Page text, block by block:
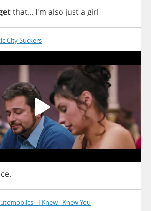
that... I'm also justa girl
City Suckers
.
- I Knew I Knew You